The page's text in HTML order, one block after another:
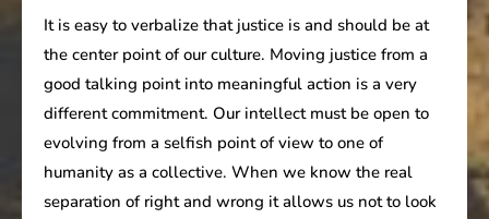
It is easy to verbalize that justice is and should be at
the center point of our culture. Moving justice from a
good talking point into meaningful action is a very
different commitment. Our intellect must be open to
evolving from a selfish point of view to one of
humanity as a collective. When we know the real
separation of right and wrong it allows us not to look